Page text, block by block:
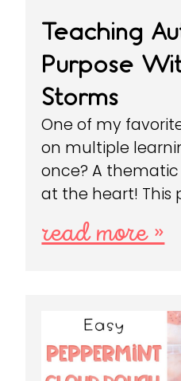
Teaching
Purpose
Storms
One of my
on multiple
once? A
at the heart! This
read more »